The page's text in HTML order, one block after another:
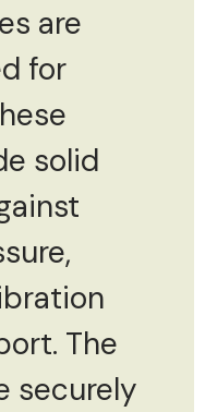
are
for
solid
The
securely